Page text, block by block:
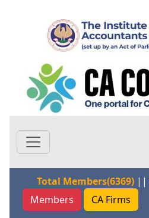
Total Members(6369)||
Members
CA Firms